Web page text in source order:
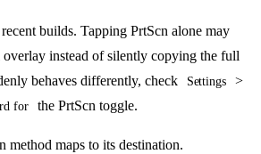
builds. Tapping PrtScn alone may
instead of silently copying the full
behaves differently, check
Settings >
for the PrtScn toggle.
method maps to its destination.